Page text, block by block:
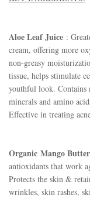
Aloe Leaf Juice :
cream, offering more
non-greasy
tissue, helps stimulate
youthful look. Contains
minerals and amino
Effective in treating
Organic Mango Butter
antioxidants that work
Protects the skin &
wrinkles, skin rashes,